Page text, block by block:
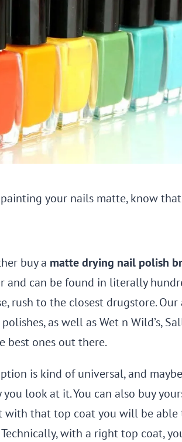
your nails matte, know
buy a matte drying nail polish
and can be found in literally
rush to the closest drugstore.
polishes, as well as Wet n Wild’s,
best ones out there.
is kind of universal, and
you look at it. You can also buy
with that top coat you will be
with a right top coat,